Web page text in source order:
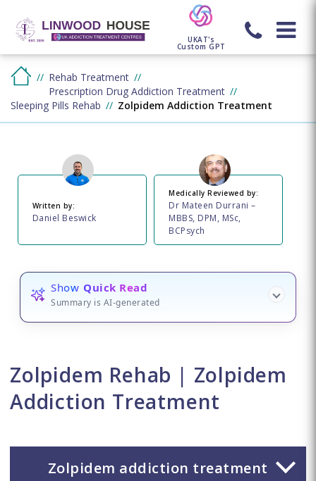
UKAT's
Custom GPT
Rehab Treatment
Prescription Drug Addiction Treatment
Sleeping Pills Rehab
Zolpidem Addiction Treatment
Written by:
Daniel Beswick
Medically Reviewed by:
Dr Mateen Durrani –
MBBS, DPM, MSc,
BCPsych
Show Quick Read
Summary is AI-generated
Zolpidem Rehab | Zolpidem
Addiction Treatment
Zolpidem addiction treatment